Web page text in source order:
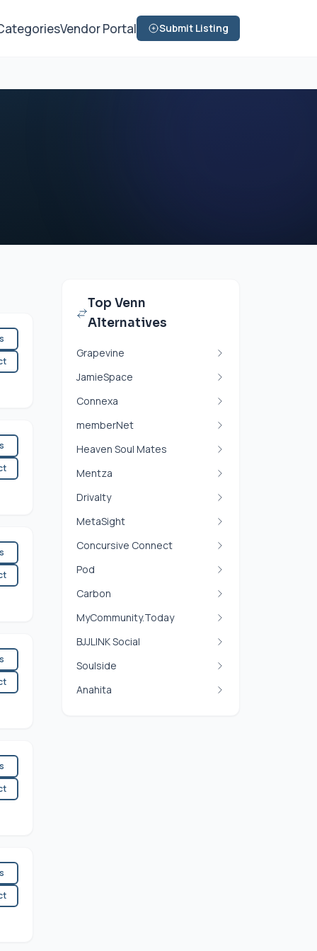
Vendor Portal Submit Listing
Top Venn
Alternatives
Grapevine
JamieSpace
Connexa
memberNet
Heaven Soul Mates
Mentza
Drivalty
MetaSight
Concursive Connect
Pod
Carbon
MyCommunity.Today
BJJLINK Social
Soulside
Anahita